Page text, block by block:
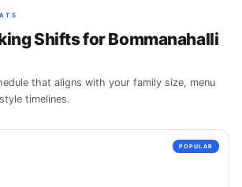
Shifts for Bommanahalli
that aligns with your family size, menu
timelines.
POPULAR